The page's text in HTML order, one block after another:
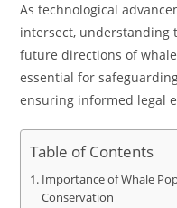
As technological
intersect, understanding
future directions of
essential for
ensuring informed legal
Table of Contents
Importance of Whale
Conservation